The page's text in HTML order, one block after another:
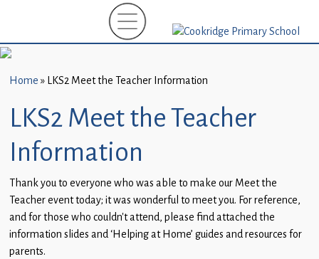
New
(EYFS)-
September
2026
About
Us
Parents
and
Carers
Home » LKS2 Meet the Teacher Information
LKS2 Meet the Teacher
Information
Thank you to everyone who was able to make our Meet the
Teacher event today; it was wonderful to meet you. For reference,
and for those who couldn’t attend, please find attached the
information slides and ‘Helping at Home’ guides and resources for
parents.